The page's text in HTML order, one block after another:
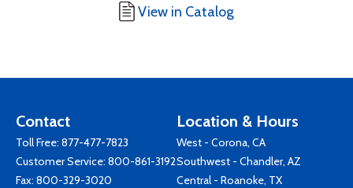
View in Catalog
Contact
Toll Free: 877-477-7823
Customer Service: 800-861-3192
Fax: 800-329-3020
Location & Hours
West - Corona, CA
Southwest - Chandler, AZ
Central - Roanoke, TX